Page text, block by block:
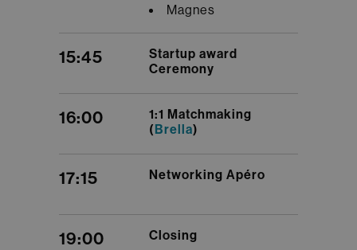
Magnes
15:45
Startup award
Ceremony
16:00
1:1 Matchmaking
(Brella)
17:15 Networking Apéro
19:00 Closing